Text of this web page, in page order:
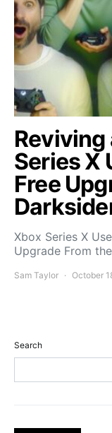
Reviving
Series X
Free
Xbox Series X
Upgrade From
Sam Taylor October
Search